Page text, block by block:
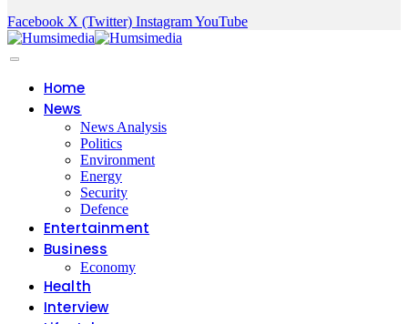
Facebook X (Twitter) InstagramYouTube
Home
News
News Analysis
Politics
Environment
Energy
Security
Defence
Entertainment
Business
Economy
Health
Interview